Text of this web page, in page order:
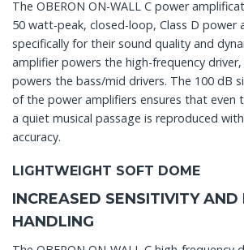
The OBERON ON-WALL C power
50 watt-peak, closed-loop, Class D power
specifically for their sound quality and
amplifier powers the high-frequency
powers the bass/mid drivers. The 100 dB
of the power amplifiers ensures that even
a quiet musical passage is reproduced
accuracy.
LIGHTWEIGHT SOFT DOME
INCREASED SENSITIVITY AND
HANDLING